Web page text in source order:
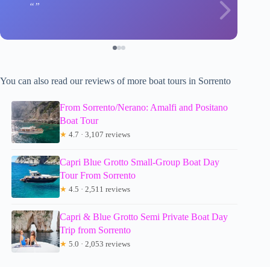
You can also read our reviews of more boat tours in Sorrento
From Sorrento/Nerano: Amalfi and Positano
Boat Tour
★ 4.7 · 3,107 reviews
Capri Blue Grotto Small-Group Boat Day
Tour From Sorrento
★ 4.5 · 2,511 reviews
Capri & Blue Grotto Semi Private Boat Day
Trip from Sorrento
★ 5.0 · 2,053 reviews